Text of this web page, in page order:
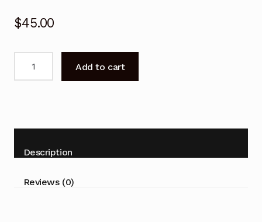
$45.00
RPD4E
933413506
Air
Conditioner
Add to cart
Description
Reviews (0)